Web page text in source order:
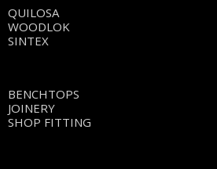
QUILOSA
WOODLOK
SINTEX
BENCHTOPS
JOINERY
SHOP FITTING